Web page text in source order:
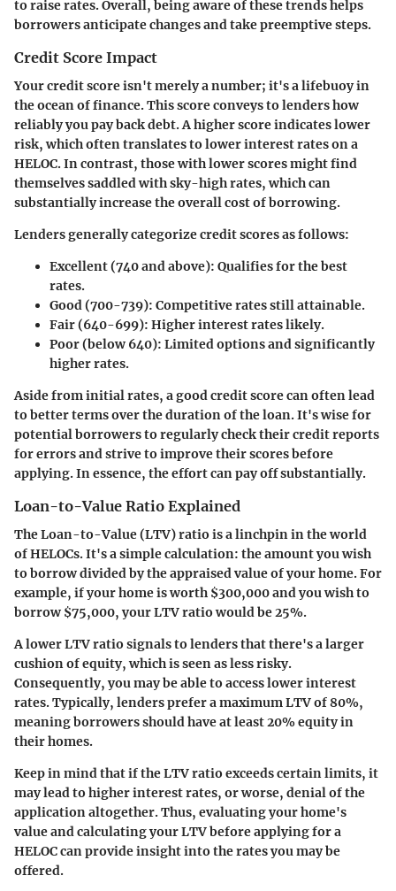
to raise rates. Overall, being aware of these trends helps
borrowers anticipate changes and take preemptive steps.
Credit Score Impact
Your credit score isn't merely a number; it's a lifebuoy in
the ocean of finance. This score conveys to lenders how
reliably you pay back debt. A higher score indicates lower
risk, which often translates to lower interest rates on a
HELOC. In contrast, those with lower scores might find
themselves saddled with sky-high rates, which can
substantially increase the overall cost of borrowing.
Lenders generally categorize credit scores as follows:
Excellent (740 and above): Qualifies for the best
rates.
Good (700-739): Competitive rates still attainable.
Fair (640-699): Higher interest rates likely.
Poor (below 640): Limited options and significantly
higher rates.
Aside from initial rates, a good credit score can often lead
to better terms over the duration of the loan. It's wise for
potential borrowers to regularly check their credit reports
for errors and strive to improve their scores before
applying. In essence, the effort can pay off substantially.
Loan-to-Value Ratio Explained
The Loan-to-Value (LTV) ratio is a linchpin in the world
of HELOCs. It's a simple calculation: the amount you wish
to borrow divided by the appraised value of your home. For
example, if your home is worth $300,000 and you wish to
borrow $75,000, your LTV ratio would be 25%.
A lower LTV ratio signals to lenders that there's a larger
cushion of equity, which is seen as less risky.
Consequently, you may be able to access lower interest
rates. Typically, lenders prefer a maximum LTV of 80%,
meaning borrowers should have at least 20% equity in
their homes.
Keep in mind that if the LTV ratio exceeds certain limits, it
may lead to higher interest rates, or worse, denial of the
application altogether. Thus, evaluating your home's
value and calculating your LTV before applying for a
HELOC can provide insight into the rates you may be
offered.